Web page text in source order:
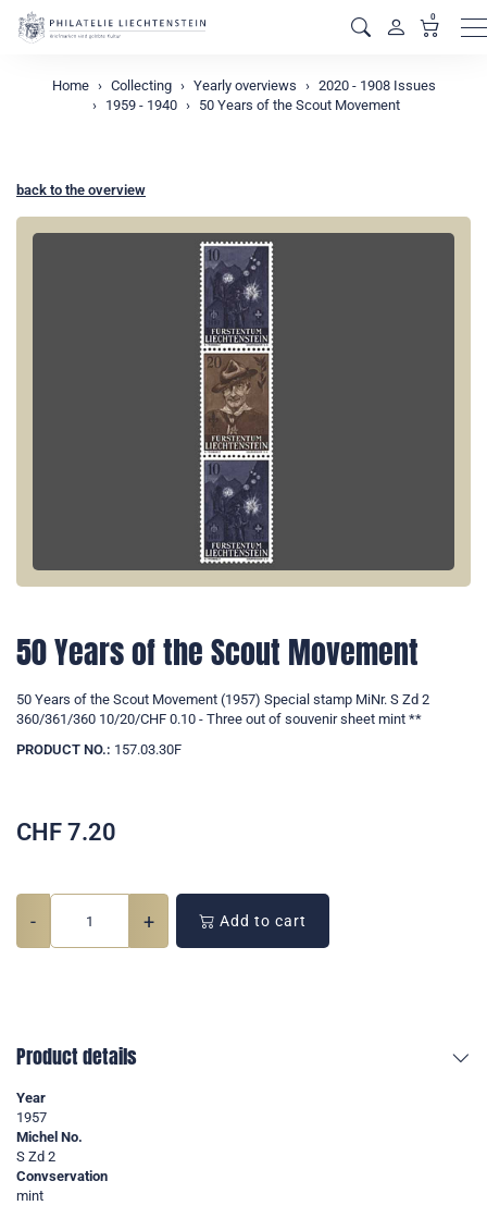
0
Home Collecting Yearly overviews
2020 - 1908 Issues
1959 - 1940
50 Years of the Scout Movement
back to the overview
50 Years of the Scout Movement
50 Years of the Scout Movement (1957) Special stamp MiNr. S Zd 2
360/361/360 10/20/CHF 0.10 - Three out of souvenir sheet mint **
PRODUCT NO.: 157.03.30F
CHF 7.20
- + Add to cart
Product details
Year
1957
Michel No.
S Zd 2
Convservation
mint